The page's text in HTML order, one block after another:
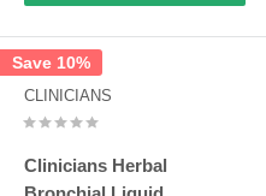
Save 10%
CLINICIANS
Clinicians Herbal